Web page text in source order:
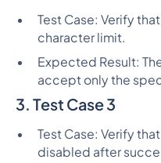
Test Case: Verify
character limit.
Expected Result:
accept only the
3. Test Case 3
Test Case: Verify
disabled after